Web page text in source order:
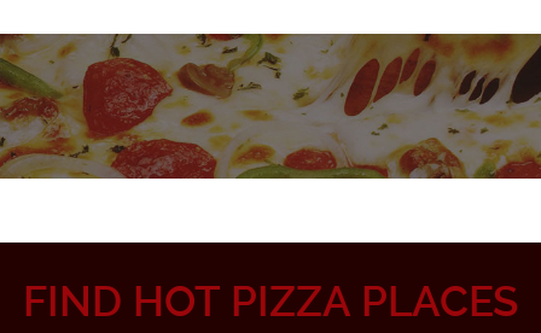
FIND HOT PIZZA PLACES